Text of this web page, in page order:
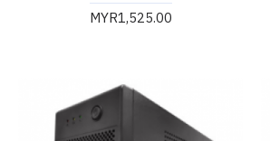
MYR1,525.00